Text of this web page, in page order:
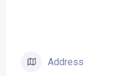
Address